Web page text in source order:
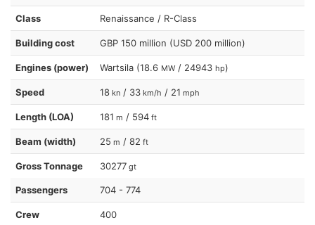
Class Renaissance / R-Class
Building cost GBP 150 million (USD 200 million)
Engines (power) Wartsila (18.6 MW / 24943 hp)
Speed 18 kn / 33 km/h / 21 mph
Length (LOA) 181 m / 594 ft
Beam (width) 25 m / 82 ft
Gross Tonnage 30277 gt
Passengers 704 - 774
Crew 400